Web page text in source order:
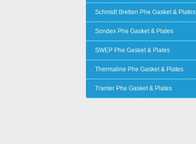
Schmidt Bretten Phe Gasket & Plates
Sondex Phe Gasket & Plates
SWEP Phe Gasket & Plates
Thermaline Phe Gasket & Plates
Tranter Phe Gasket & Plates